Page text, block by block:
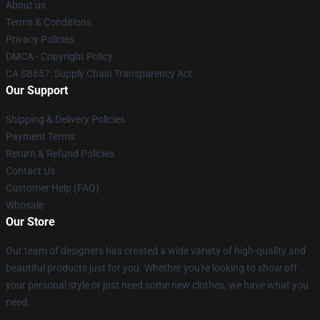
About us
Terms & Conditions
Privacy Policies
DMCA - Copyright Policy
CA SB657: Supply Chain Transparency Act
Our Support
Shipping & Delivery Policies
Payment Terms
Return & Refund Policies
Contact Us
Customer Help (FAQ)
Whosale
Our Store
Our team of designers has created a wide variety of high-quality and
beautiful products just for you. Whether you're looking to show off
your personal style or just need some new clothes, we have what you
need.